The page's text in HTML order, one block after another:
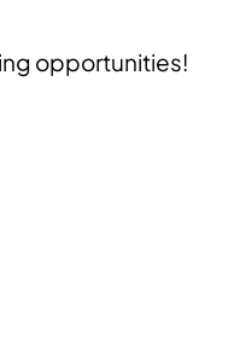
opportunities!